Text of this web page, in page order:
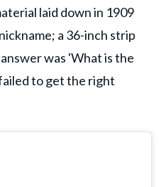
laid down in 1909
a 36-inch strip
was 'What is the
to get the right